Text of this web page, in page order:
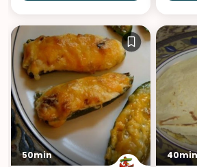
50min 40min